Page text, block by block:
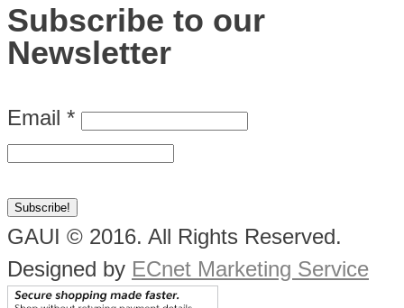
Subscribe to our
Newsletter
Email *
GAUI © 2016. All Rights Reserved.
Designed by ECnet Marketing Service